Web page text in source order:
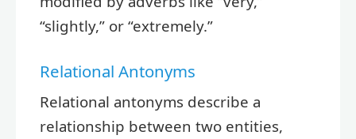
“slightly,” or “extremely.”
Relational Antonyms
Relational antonyms describe a
relationship between two entities,